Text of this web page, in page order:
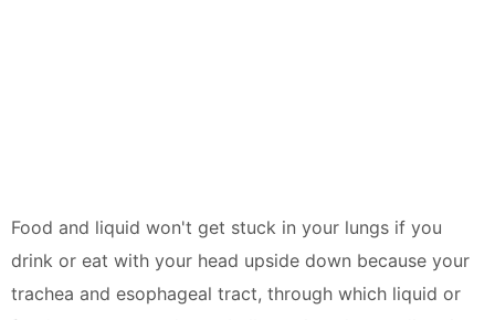
Food and liquid won't get stuck in your lungs if you
drink or eat with your head upside down because your
trachea and esophageal tract, through which liquid or